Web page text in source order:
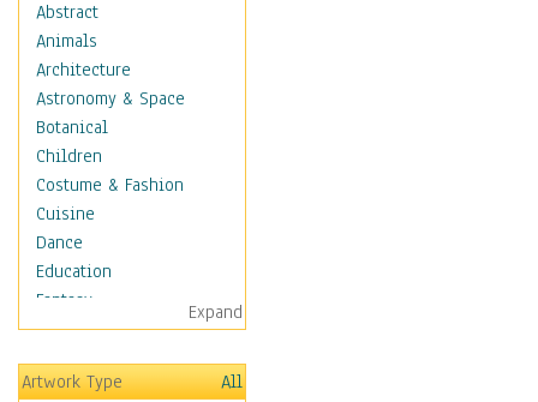
Abstract
Animals
Architecture
Astronomy & Space
Botanical
Children
Costume & Fashion
Cuisine
Dance
Education
Fantasy
Figurative
Hobbies
Holidays
Expand
Artwork Type
All